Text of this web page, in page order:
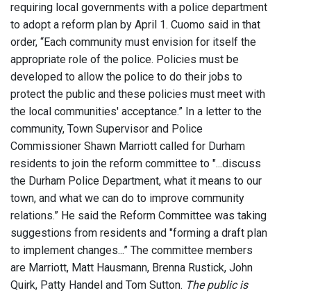
requiring local governments with a police department
to adopt a reform plan by April 1. Cuomo said in that
order, “Each community must envision for itself the
appropriate role of the police. Policies must be
developed to allow the police to do their jobs to
protect the public and these policies must meet with
the local communities' acceptance.” In a letter to the
community, Town Supervisor and Police
Commissioner Shawn Marriott called for Durham
residents to join the reform committee to "...discuss
the Durham Police Department, what it means to our
town, and what we can do to improve community
relations.” He said the Reform Committee was taking
suggestions from residents and "forming a draft plan
to implement changes...” The committee members
are Marriott, Matt Hausmann, Brenna Rustick, John
Quirk, Patty Handel and Tom Sutton. The public is